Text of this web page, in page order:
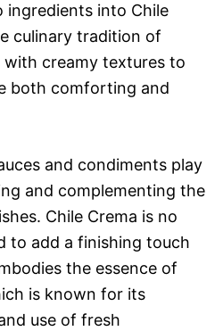
ingredients into Chile
culinary tradition of
creamy textures to
both comforting and
and condiments play
and complementing the
Chile Crema is no
to add a finishing touch
the essence of
is known for its
use of fresh